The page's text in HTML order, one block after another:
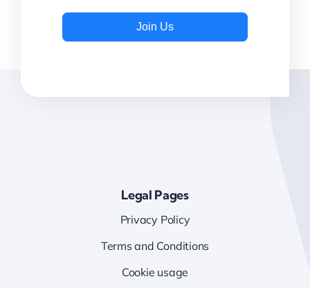
Join Us
Legal Pages
Privacy Policy
Terms and Conditions
Cookie usage